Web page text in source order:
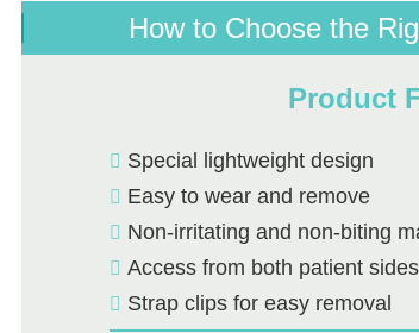
How to Choose the
Product
Special lightweight design
Easy to wear and remove
Non-irritating and non-biting
Access from both patient sides
Strap clips for easy removal